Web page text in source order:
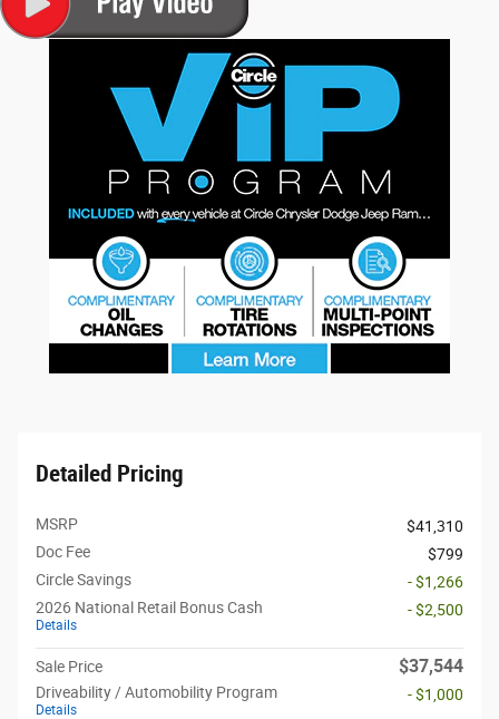
Detailed Pricing
MSRP
$41,310
Doc Fee
$799
Circle Savings
- $1,266
2026 National Retail Bonus Cash
Details
- $2,500
Sale Price $37,544
Driveability / Automobility Program
Details
- $1,000